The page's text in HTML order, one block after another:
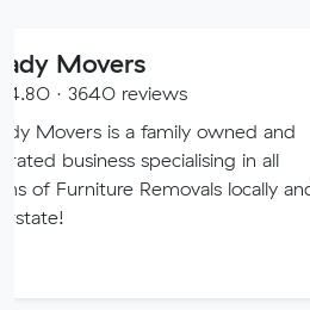
reviews
a family owned and
specialising in all
Removals locally and